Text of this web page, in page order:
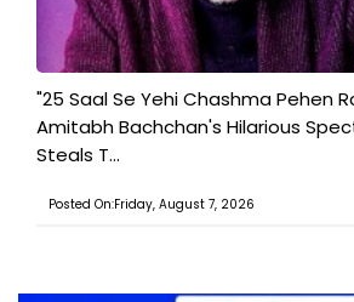
"25 Saal Se Yehi Chashma Pehen
Amitabh Bachchan's Hilarious
Steals T...
Posted On:Friday, August 7, 2026